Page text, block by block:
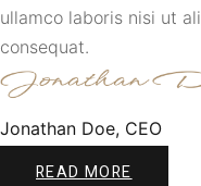
ullamco laboris nisi ut
consequat.
Jonathan Doe, CEO
READ MORE